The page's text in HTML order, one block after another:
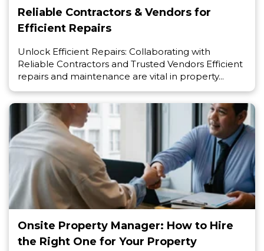
Reliable Contractors & Vendors for
Efficient Repairs
Unlock Efficient Repairs: Collaborating with
Reliable Contractors and Trusted Vendors Efficient
repairs and maintenance are vital in property...
Onsite Property Manager: How to Hire
the Right One for Your Property